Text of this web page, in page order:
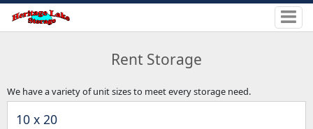
Rent Storage
We have a variety of unit sizes to meet every storage need.
10 x 20